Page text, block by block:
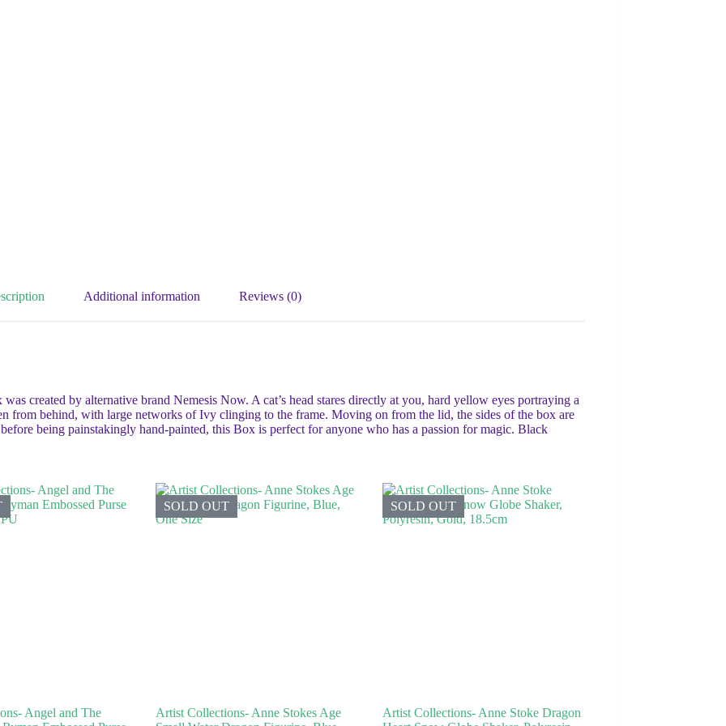
Additional information Reviews (0)
created by alternative brand Nemesis Now. A cat’s head stares directly at you, hard yellow eyes portraying a
from behind, with large networks of Ivy clinging to the frame. Moving on from the lid, the sides of the box are
being painstakingly hand-painted, this Box is perfect for anyone who has a passion for magic. Black
Angel and The
SOLD OUT
Artist Collections- Anne Stokes Age
SOLD OUT
Artist Collections- Anne Stoke Dragon